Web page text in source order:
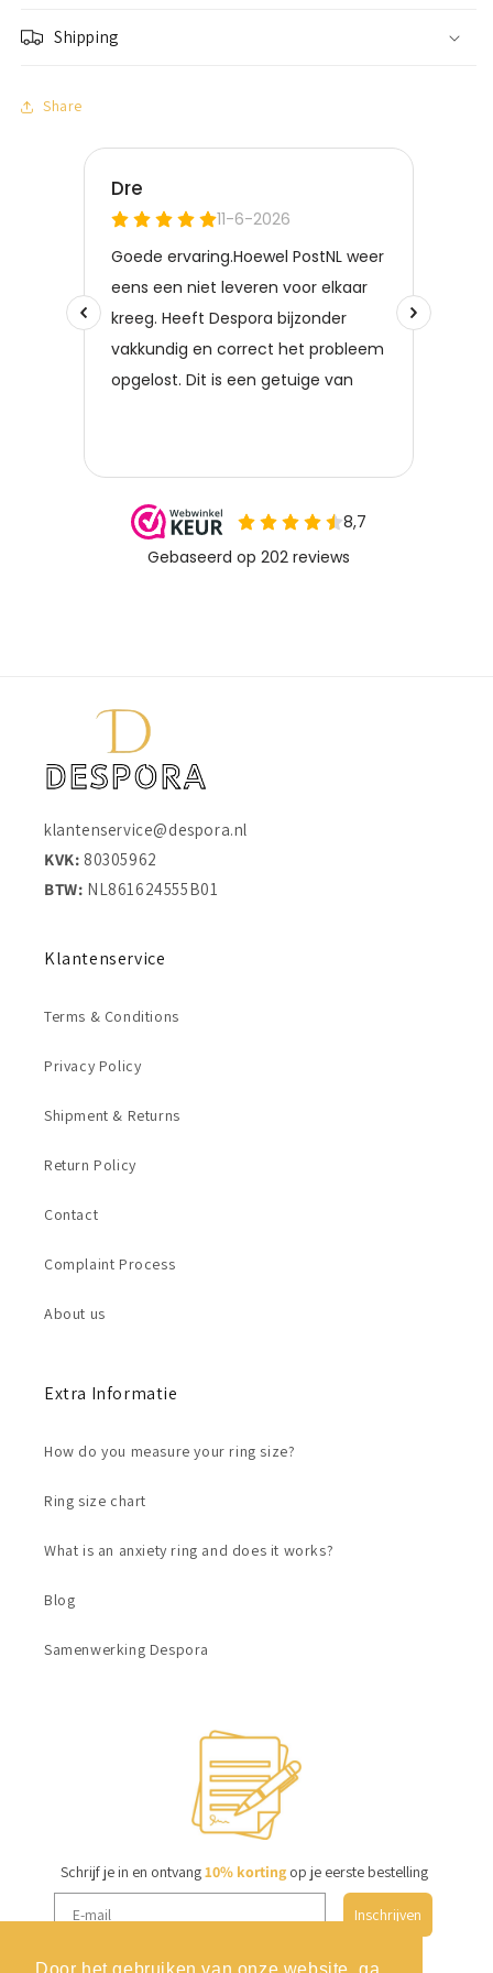
Shipping
Share
klantenservice@despora.nl
KVK: 80305962
BTW: NL861624555B01
Klantenservice
Terms & Conditions
Privacy Policy
Shipment & Returns
Return Policy
Contact
Complaint Process
About us
Extra Informatie
How do you measure your ring size?
Ring size chart
What is an anxiety ring and does it works?
Blog
Samenwerking Despora
Schrijf je in en ontvang10% korting op je eerste bestelling
Inschrijven